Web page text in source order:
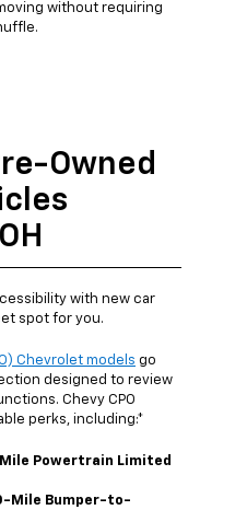
without requiring
Owned
with new car
spot for you.
Chevrolet models go
designed to review
Chevy CPO
perks, including:*
Powertrain Limited
Mile Bumper-to-